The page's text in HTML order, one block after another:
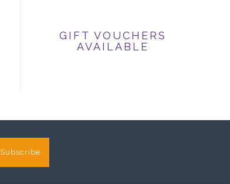
GIFT VOUCHERS
AVAILABLE
Subscribe